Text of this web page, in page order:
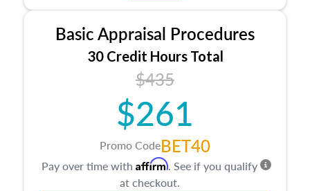
estate, and an introduction to contracts and
leases appraisers may find in real estate. The
course also dives into types of and approaches
to value, influences on real estate, economic
principles, and real estate markets. The course
closes on the ethics in theory and practice of
appraisal along with valuation bias, fair
housing, and equal opportunity that will be top
of mind in an appraisal practice.
Basic Appraisal Procedures
30 Credit Hours Total
$435
$261
Promo CodeBET40
Pay over time with Affirm. See if you qualify
at checkout.